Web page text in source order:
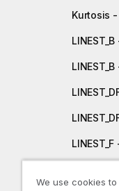
Kurtosis
We use cookies